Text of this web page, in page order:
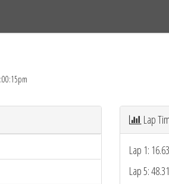
Lap
Lap 1:
Lap 5: